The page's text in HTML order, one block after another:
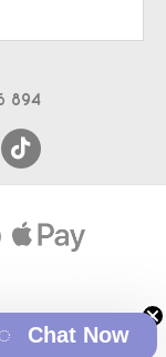
894
by Venditan
Chat Now